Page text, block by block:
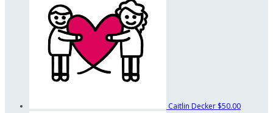
Caitlin Decker $50.00